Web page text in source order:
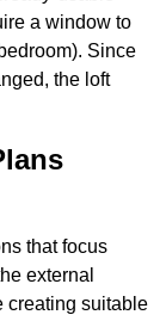
a window to
Since
the loft
that focus
external
creating suitable